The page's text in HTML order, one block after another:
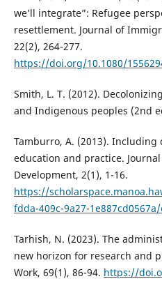
we’ll integrate”: Refugee
resettlement. Journal of
22(2), 264-277.
https://doi.org/10.1080/
Smith, L. T. (2012).
and Indigenous peoples (2nd
Tamburro, A. (2013).
education and practice.
Development, 2(1), 1-16.
https://
fdda-409c-9a27-
Tarhish, N. (2023). The
new horizon for research and
Work, 69(1), 86-94. https://